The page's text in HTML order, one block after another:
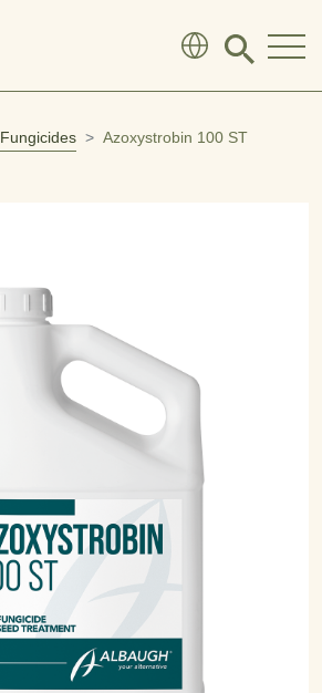
Click
search
Fungicides Azoxystrobin 100 ST
Open product image